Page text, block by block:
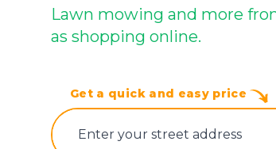
Lawn mowing and more
as shopping online.
Get a quick and easy price
E‌nter y‌our s‌treet a‌ddress